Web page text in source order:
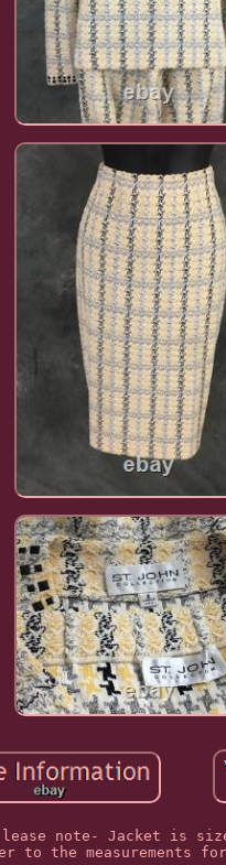
note- Jacket is
to the measurements